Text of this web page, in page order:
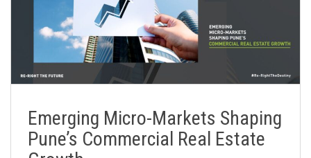
Emerging Micro-Markets Shaping
Pune’s Commercial Real Estate